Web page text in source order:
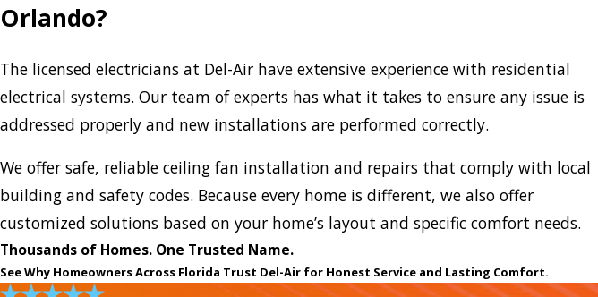
Orlando?
The licensed electricians at Del-Air have extensive experience with residential
electrical systems. Our team of experts has what it takes to ensure any issue is
addressed properly and new installations are performed correctly.
We offer safe, reliable ceiling fan installation and repairs that comply with local
building and safety codes. Because every home is different, we also offer
customized solutions based on your home’s layout and specific comfort needs.
Thousands of Homes. One Trusted Name.
See Why Homeowners Across Florida Trust Del-Air for Honest Service and Lasting Comfort.